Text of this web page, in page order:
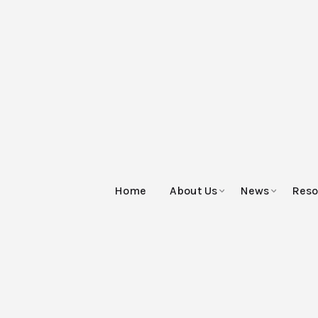
Home About Us News